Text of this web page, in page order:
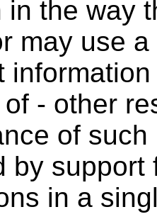
in the way
may use
- other
of
by support
in a